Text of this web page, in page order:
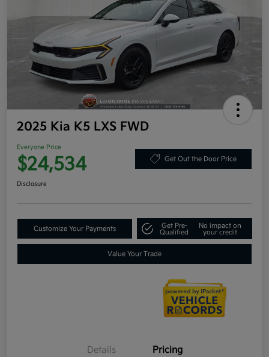
2025 Kia K5 LXS FWD
Everyone Price
$24,534 Get Out the Door Price
Disclosure
Customize Your Payments
Get Pre-
Qualified
No impact on
your credit
Value Your Trade
Details Pricing